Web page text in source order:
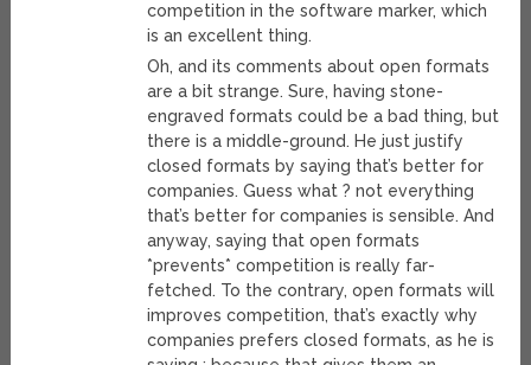
competition in the software marker, which
is an excellent thing.
Oh, and its comments about open formats
are a bit strange. Sure, having stone-
engraved formats could be a bad thing, but
there is a middle-ground. He just justify
closed formats by saying that’s better for
companies. Guess what ? not everything
that’s better for companies is sensible. And
anyway, saying that open formats
*prevents* competition is really far-
fetched. To the contrary, open formats will
improves competition, that’s exactly why
companies prefers closed formats, as he is